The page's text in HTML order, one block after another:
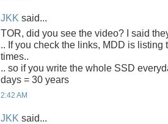
JKK said...
TOR, did you see the video? I said
.. If you check the links, MDD is listing
times..
.. so if you write the whole SSD
days = 30 years
2:42 AM
JKK said...